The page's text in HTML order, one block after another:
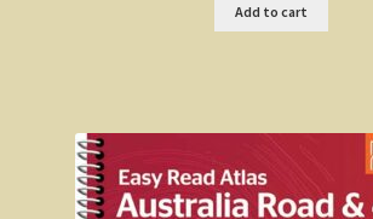
Keeping safe at the beach.
Bushfire. The savage beast that kills …
John Anderson
Add to cart